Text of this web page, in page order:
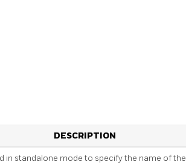
DESCRIPTION
in standalone mode to specify the name of the